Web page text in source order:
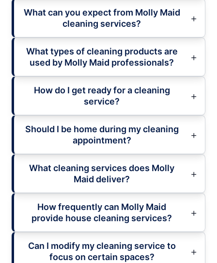
What can you expect from Molly Maid
cleaning services?
What types of cleaning products are
used by Molly Maid professionals?
How do I get ready for a cleaning
service?
Should I be home during my cleaning
appointment?
What cleaning services does Molly
Maid deliver?
How frequently can Molly Maid
provide house cleaning services?
Can I modify my cleaning service to
focus on certain spaces?